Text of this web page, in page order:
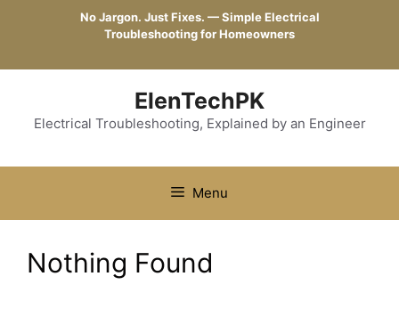
No Jargon. Just Fixes. — Simple Electrical
Troubleshooting for Homeowners
ElenTechPK
Electrical Troubleshooting, Explained by an Engineer
Menu
Nothing Found